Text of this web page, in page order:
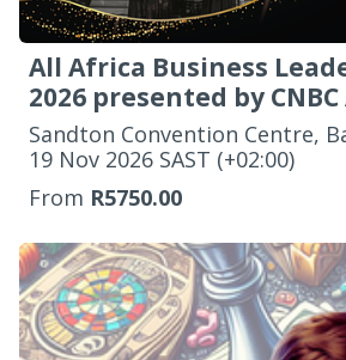
All Africa Business
2026 presented by
Sandton Convention Centre,
‌19 Nov 2026 SAST (+02:00)
From R5750.00